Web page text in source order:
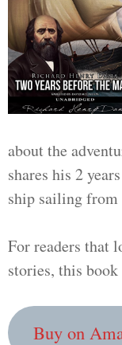
about the
shares his 2
ship sailing
For readers that
stories, this
Buy on